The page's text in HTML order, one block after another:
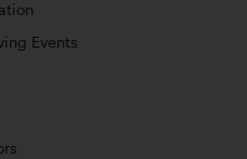
Events